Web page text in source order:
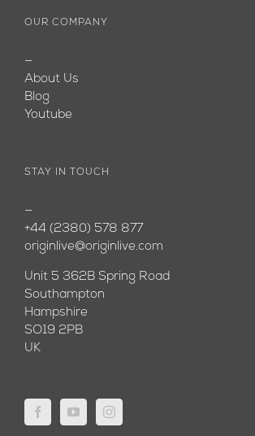
OUR COMPANY
—
About Us
Blog
Youtube
STAY IN TOUCH
—
+44 (2380) 578 877
originlive@originlive.com
Unit 5 362B Spring Road
Southampton
Hampshire
SO19 2PB
UK